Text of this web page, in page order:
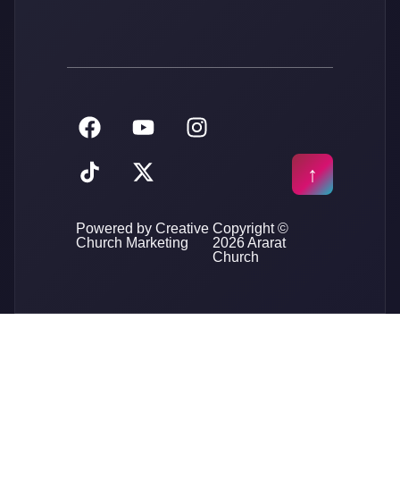
Powered by Creative
Church Marketing
Copyright ©
2026 Ararat
Church